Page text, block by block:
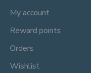
My account
Reward points
Orders
Wishlist